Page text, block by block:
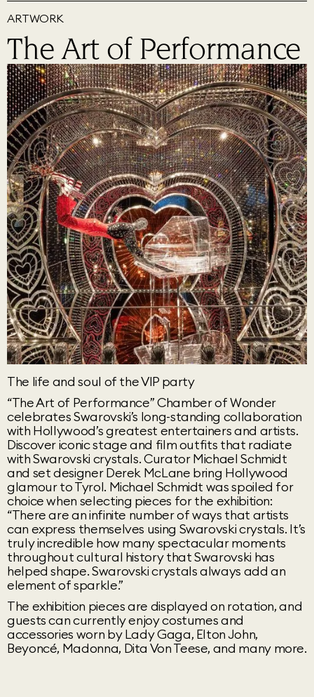
ARTWORK
The Art of Performance
The life and soul of the VIP party
“The Art of Performance” Chamber of Wonder
celebrates Swarovski’s long-standing collaboration
with Hollywood’s greatest entertainers and artists.
Discover iconic stage and film outfits that radiate
with Swarovski crystals. Curator Michael Schmidt
and set designer Derek McLane bring Hollywood
glamour to Tyrol. Michael Schmidt was spoiled for
choice when selecting pieces for the exhibition:
“There are an infinite number of ways that artists
can express themselves using Swarovski crystals. It’s
truly incredible how many spectacular moments
throughout cultural history that Swarovski has
helped shape. Swarovski crystals always add an
element of sparkle.”
The exhibition pieces are displayed on rotation, and
guests can currently enjoy costumes and
accessories worn by Lady Gaga, Elton John,
Beyoncé, Madonna, Dita Von Teese, and many more.